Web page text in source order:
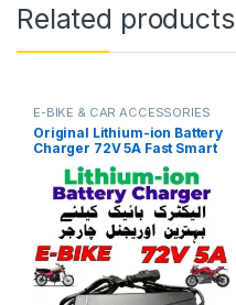
Related products
E-BIKE & CAR ACCESSORIES
Original Lithium-ion Battery
Charger 72V 5A Fast Smart
Charger 110V / 220V for E-
Bike Scooter Rickshaw
Battery Pack in Pakistan